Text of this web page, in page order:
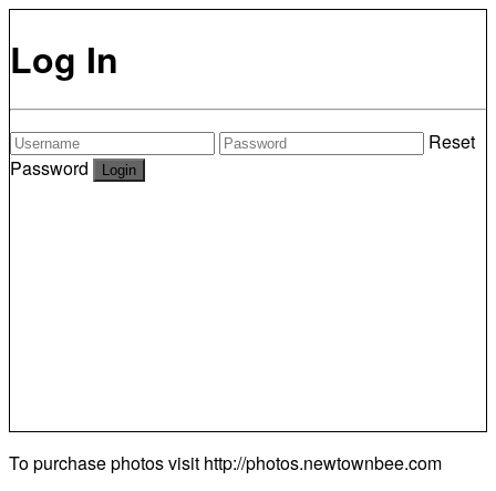
Log In
Reset
Password
To purchase photos visit http://photos.newtownbee.com